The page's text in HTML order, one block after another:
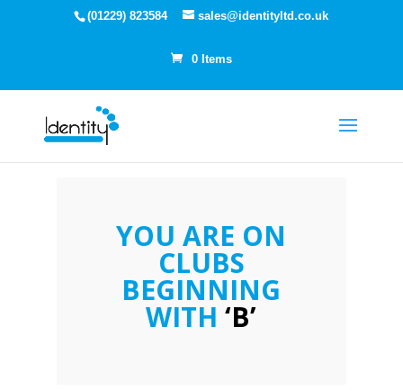
(01229) 823584 sales@identityltd.co.uk
0 Items
YOU ARE ON
CLUBS
BEGINNING
WITH‘B’